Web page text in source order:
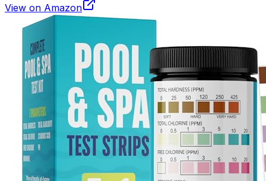
View on Amazon